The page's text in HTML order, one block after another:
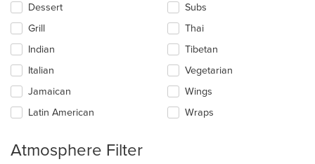
Dessert
Grill
Indian
Italian
Jamaican
Latin American
Subs
Thai
Tibetan
Vegetarian
Wings
Wraps
Atmosphere Filter